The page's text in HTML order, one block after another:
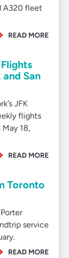
A320 fleet
READ MORE
San
JFK
flights
18,
READ MORE
Toronto
service
READ MORE